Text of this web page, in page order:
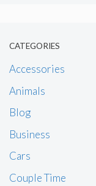
CATEGORIES
Accessories
Animals
Blog
Business
Cars
Couple Time